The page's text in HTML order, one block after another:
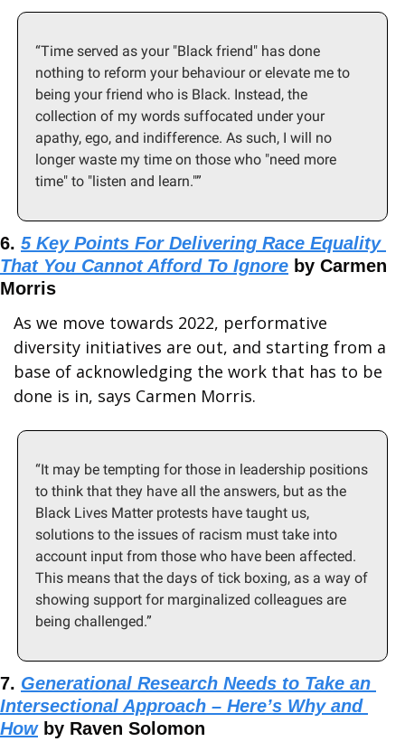
“Time served as your "Black friend" has done
nothing to reform your behaviour or elevate me to
being your friend who is Black. Instead, the
collection of my words suffocated under your
apathy, ego, and indifference. As such, I will no
longer waste my time on those who "need more
time" to "listen and learn."”
6. 5 Key Points For Delivering Race Equality
That You Cannot Afford To Ignore by Carmen
Morris
As we move towards 2022, performative
diversity initiatives are out, and starting from a
base of acknowledging the work that has to be
done is in, says Carmen Morris.
“It may be tempting for those in leadership positions
to think that they have all the answers, but as the
Black Lives Matter protests have taught us,
solutions to the issues of racism must take into
account input from those who have been affected.
This means that the days of tick boxing, as a way of
showing support for marginalized colleagues are
being challenged.”
7. Generational Research Needs to Take an
Intersectional Approach – Here’s Why and
How by Raven Solomon